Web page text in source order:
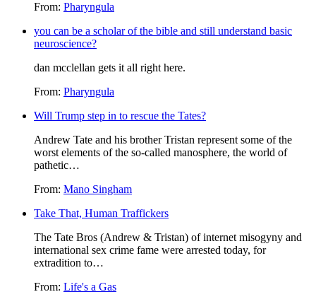
From: Pharyngula
you can be a scholar of the bible and still understand basic
neuroscience?
dan mcclellan gets it all right here.
From: Pharyngula
Will Trump step in to rescue the Tates?
Andrew Tate and his brother Tristan represent some of the
worst elements of the so-called manosphere, the world of
pathetic…
From: Mano Singham
Take That, Human Traffickers
The Tate Bros (Andrew & Tristan) of internet misogyny and
international sex crime fame were arrested today, for
extradition to…
From: Life's a Gas